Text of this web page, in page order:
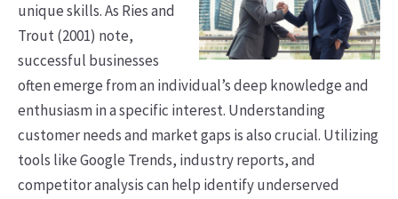
unique skills. As Ries and
Trout (2001) note,
successful businesses
often emerge from an individual’s deep knowledge and
enthusiasm in a specific interest. Understanding
customer needs and market gaps is also crucial. Utilizing
tools like Google Trends, industry reports, and
competitor analysis can help identify underserved